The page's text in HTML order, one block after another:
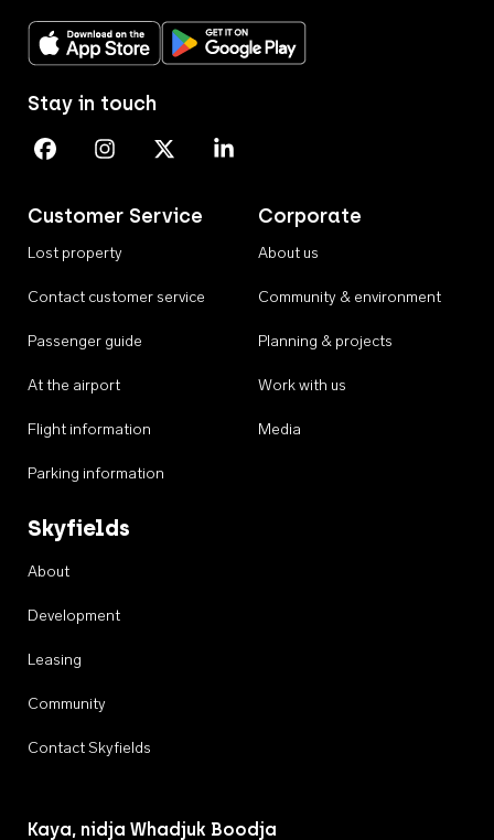
Download on the App StoreGet it on Google Play
Customer Service
Lost property
Contact customer service
Passenger guide
At the airport
Flight information
Parking information
Corporate
About us
Community & environment
Planning & projects
Work with us
Media
Skyfields
About
Development
Leasing
Community
Contact Skyfields
Stay in touch
Perth Airport on Facebook
Perth Airport on Instagram
Perth Airport on X
Perth Airport on Linkedin
Kaya, nidja Whadjuk Boodja